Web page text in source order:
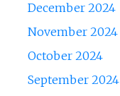
December 2024
November 2024
October 2024
September 2024